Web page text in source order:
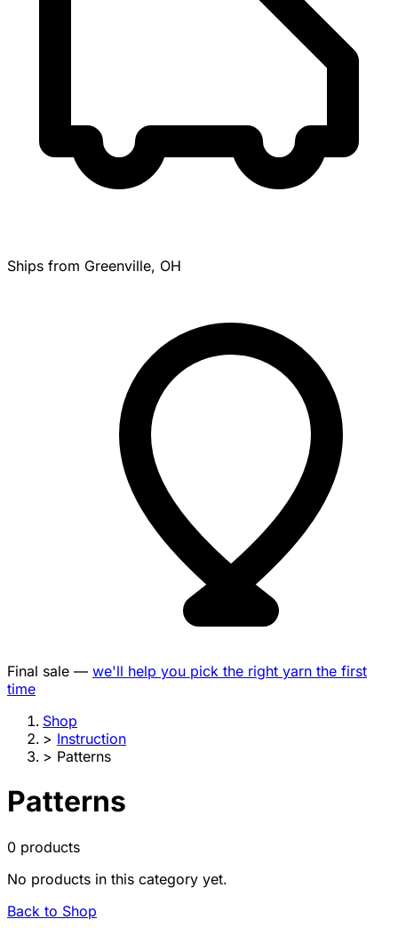
Ships from Greenville, OH
Final sale — we'll help you pick the right yarn the first
time
Shop
> Instruction
> Patterns
Patterns
0 products
No products in this category yet.
Back to Shop